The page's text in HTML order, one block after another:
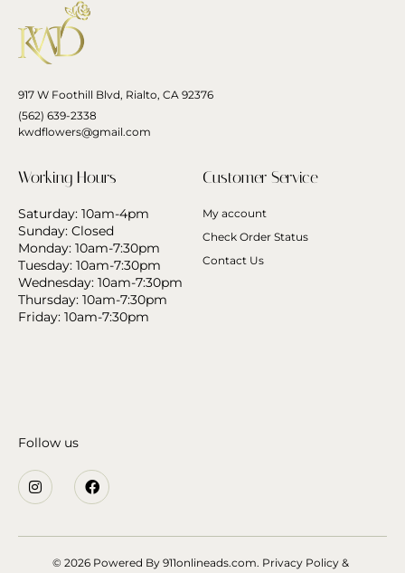
917 W Foothill Blvd, Rialto, CA 92376
(562) 639-2338
kwdflowers@gmail.com
Working Hours
Saturday: 10am-4pm
Sunday: Closed
Monday: 10am-7:30pm
Tuesday: 10am-7:30pm
Wednesday: 10am-7:30pm
Thursday: 10am-7:30pm
Friday: 10am-7:30pm
Customer Service
My account
Check Order Status
Contact Us
Follow us
© 2026 Powered By 911onlineads.com. Privacy Policy &